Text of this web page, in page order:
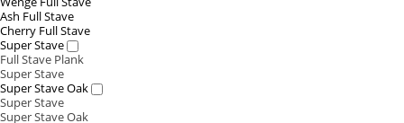
Ash Full Stave
Cherry Full Stave
Super Stave
Full Stave Plank
Super Stave
Super Stave Oak
Super Stave
Super Stave Oak